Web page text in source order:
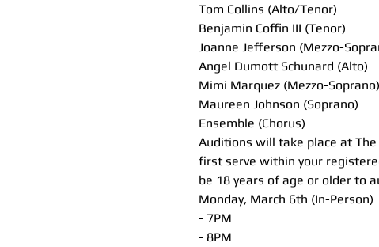
Tom Collins (Alto/Tenor)
Benjamin Coffin III (Tenor)
Joanne Jefferson (Mezzo-
Angel Dumott Schunard (Alto)
Mimi Marquez (Mezzo-Soprano)
Maureen Johnson (Soprano)
Ensemble (Chorus)
Auditions will take place at
first serve within your
be 18 years of age or older to
Monday, March 6th (In-Person)
- 7PM
- 8PM